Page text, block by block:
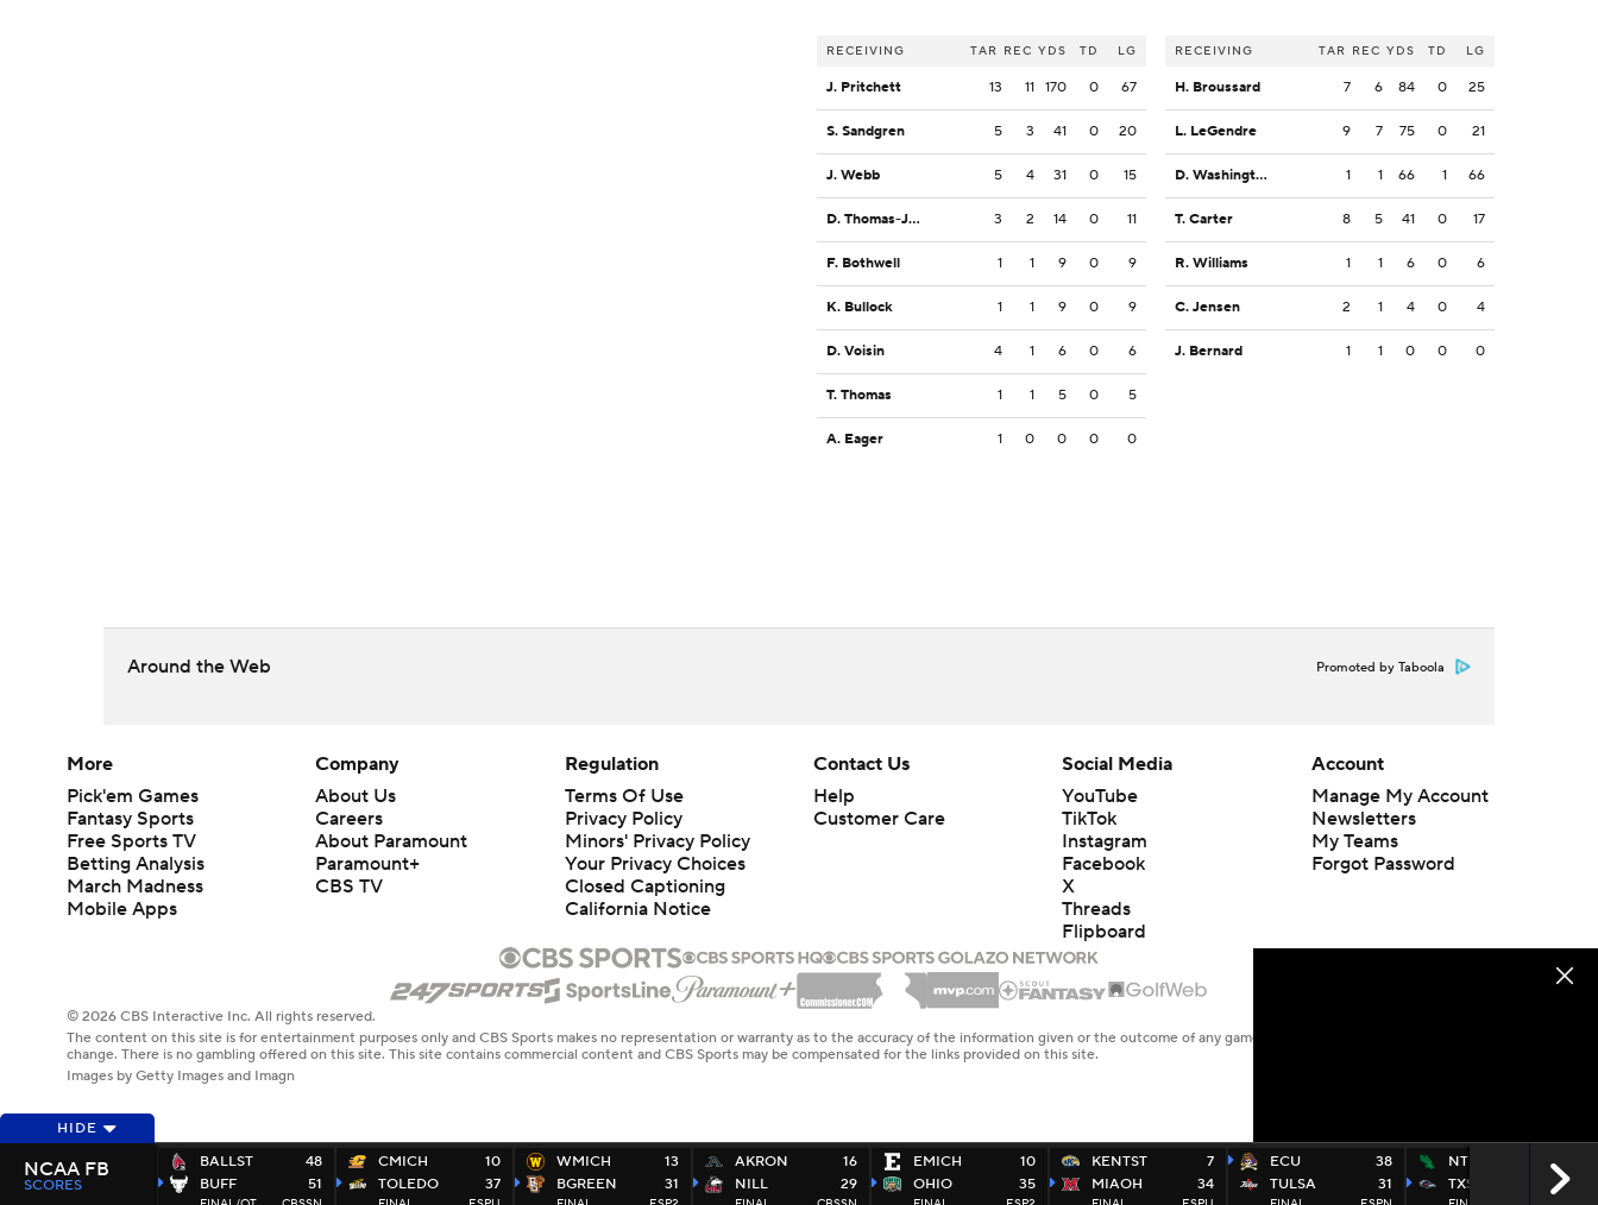
RECEIVING TAR REC YDS TD LG
J. Pritchett 13 11 170 0 67
S. Sandgren 5 3 41 0 20
J. Webb 5 4 31 0 15
D. Thomas-Jones 3 2 14 0 11
F. Bothwell 1 1 9 0 9
K. Bullock 1 1 9 0 9
D. Voisin 4 1 6 0 6
T. Thomas 1 1 5 0 5
A. Eager 1 0 0 0 0
RECEIVING TAR REC YDS TD LG
H. Broussard 7 6 84 0 25
L. LeGendre 9 7 75 0 21
D. Washington 1 1 66 1 66
T. Carter 8 5 41 0 17
R. Williams 1 1 6 0 6
C. Jensen 2 1 4 0 4
J. Bernard 1 1 0 0 0
Around the Web Promoted by Taboola
HIDE
BALLST
BUFF
48
51
CMICH
TOLEDO
10
37
WMICH
BGREEN
13
31
AKRON
NILL
16
29
EMICH
OHIO
10
35
KENTST
MIAOH
7
34
ECU
TULSA
38
31
NTEXAS
TXSA
27
48
NCAA FB
SCORES
More
Pick'em Games
Fantasy Sports
Free Sports TV
Betting Analysis
March Madness
Mobile Apps
Company
About Us
Careers
About Paramount
Paramount+
CBS TV
Regulation
Terms Of Use
Privacy Policy
Minors' Privacy Policy
Closed Captioning
California Notice
Contact Us
Help
Customer Care
Social Media
YouTube
TikTok
Instagram
Facebook
X
Threads
Flipboard
Account
Manage My Account
Newsletters
My Teams
Forgot Password
© 2026 CBS Interactive Inc. All rights reserved.
The content on this site is for entertainment purposes only and CBS Sports makes no representation or warranty as to the accuracy of the information given or the outcome of any game or event. Odds and lines subject to
change. There is no gambling offered on this site. This site contains commercial content and CBS Sports may be compensated for the links provided on this site.
Images by Getty Images and Imagn